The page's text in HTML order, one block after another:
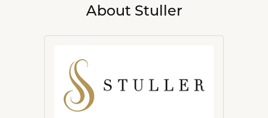
About Stuller